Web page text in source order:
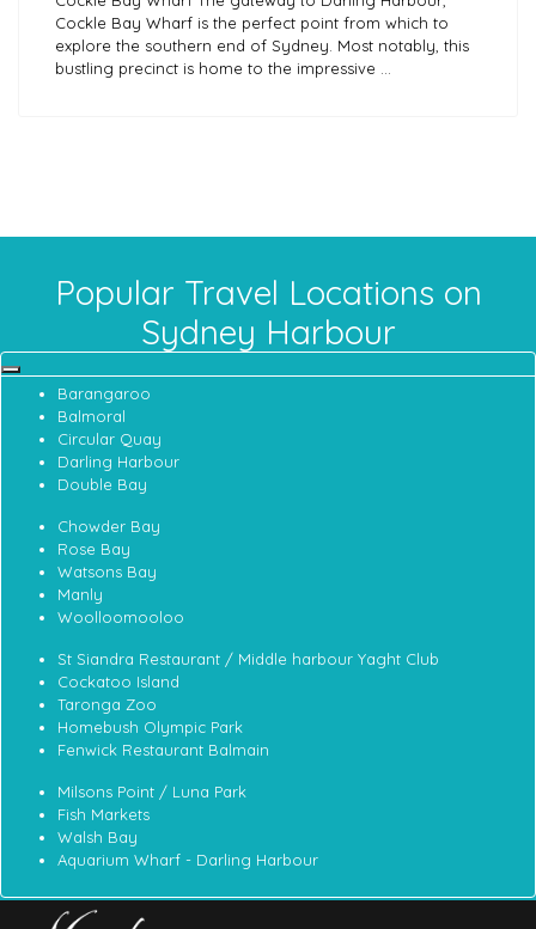
Cockle Bay Wharf is the perfect point from which to
explore the southern end of Sydney. Most notably, this
bustling precinct is home to the impressive ...
Popular Travel Locations on
Sydney Harbour
Barangaroo
Balmoral
Circular Quay
Darling Harbour
Double Bay
Chowder Bay
Rose Bay
Watsons Bay
Manly
Woolloomooloo
St Siandra Restaurant / Middle harbour Yaght Club
Cockatoo Island
Taronga Zoo
Homebush Olympic Park
Fenwick Restaurant Balmain
Milsons Point / Luna Park
Fish Markets
Walsh Bay
Aquarium Wharf - Darling Harbour